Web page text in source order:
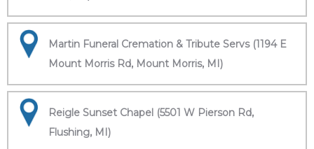
Martin Funeral Cremation & Tribute Servs (1194 E
Mount Morris Rd, Mount Morris, MI)
Reigle Sunset Chapel (5501 W Pierson Rd,
Flushing, MI)